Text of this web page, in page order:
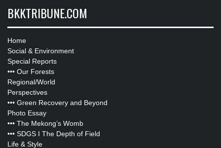
BKKTRIBUNE.COM
Home
Social & Environment
Special Reports
••• Our Forests
Regional/World
Perspectives
••• Green Recovery and Beyond
Photo Essay
••• The Mekong’s Womb
••• SDGS I The Depth of Field
Life & Style